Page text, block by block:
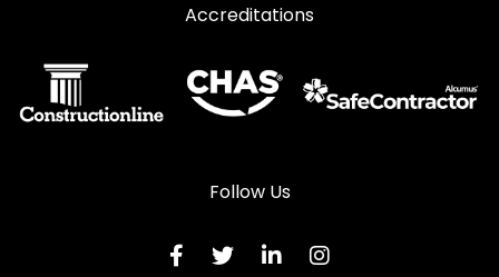
Accreditations
Follow Us